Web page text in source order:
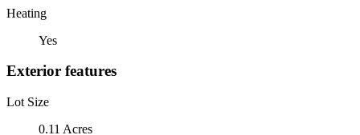
Heating
Yes
Exterior features
Lot Size
0.11 Acres